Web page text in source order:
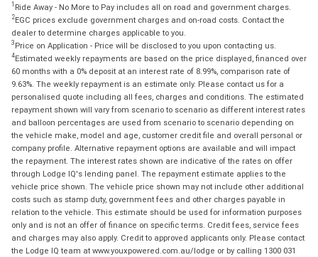
1 Ride Away - No More to Pay includes all on road and government charges.
2EGC prices exclude government charges and on-road costs. Contact the
dealer to determine charges applicable to you.
3 Price on Application - Price will be disclosed to you upon contacting us.
4Estimated weekly repayments are based on the price displayed, financed over
60 months with a 0% deposit at an interest rate of 8.99%, comparison rate of
9.63%. The weekly repayment is an estimate only. Please contact us for a
personalised quote including all fees, charges and conditions. The estimated
repayment shown will vary from scenario to scenario as different interest rates
and balloon percentages are used from scenario to scenario depending on
the vehicle make, model and age, customer credit file and overall personal or
company profile. Alternative repayment options are available and will impact
the repayment. The interest rates shown are indicative of the rates on offer
through Lodge IQ's lending panel. The repayment estimate applies to the
vehicle price shown. The vehicle price shown may not include other additional
costs such as stamp duty, government fees and other charges payable in
relation to the vehicle. This estimate should be used for information purposes
only and is not an offer of finance on specific terms. Credit fees, service fees
and charges may also apply. Credit to approved applicants only. Please contact
the Lodge IQ team at www.youxpowered.com.au/lodge or by calling 1300 031